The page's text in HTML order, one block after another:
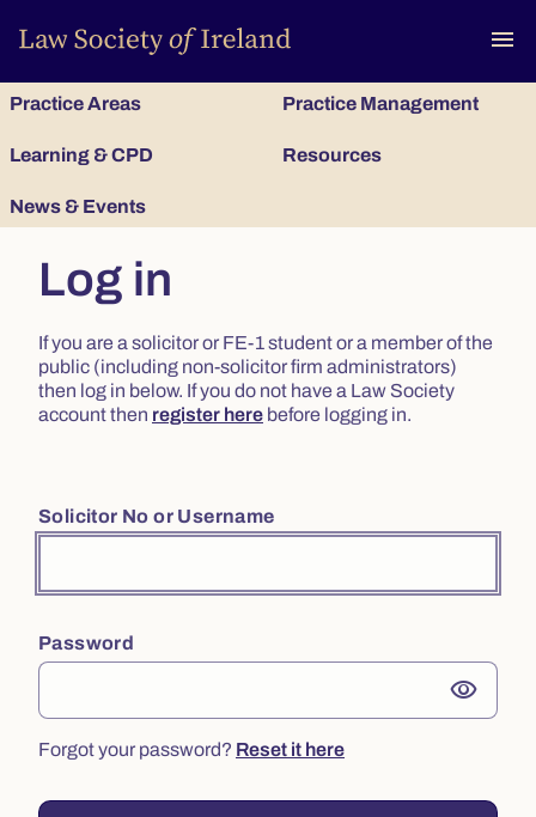
menu
Practice Areas Practice Management
Learning & CPD Resources
News & Events
Log in
If you are a solicitor or FE-1 student or a member of the
public (including non-solicitor firm administrators)
then log in below. If you do not have a Law Society
account then register here before logging in.
Solicitor No or Username
Password
visibility
Forgot your password? Reset it here